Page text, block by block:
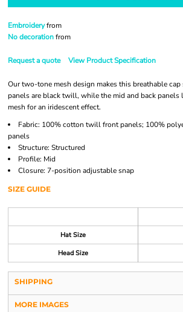
Embroideryfrom
No decorationfrom
Request a quote View Product Specification
Our two-tone mesh design makes this breathable
panels are black twill, while the mid and back panels
mesh for an iridescent effect.
Fabric: 100% cotton twill front panels; 100%
panels
Structure: Structured
Profile: Mid
Closure: 7-position adjustable snap
SIZE GUIDE
Hat Size
Head Size
SHIPPING
MORE IMAGES